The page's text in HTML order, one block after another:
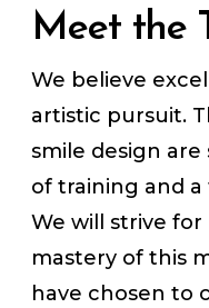
Meet the
We believe
artistic pursuit.
smile design
of training and
We will strive
mastery of this
have chosen to